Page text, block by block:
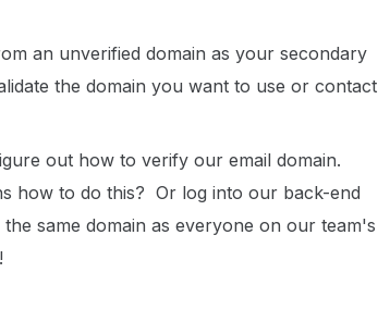
an unverified domain as your secondary
the domain you want to use or contact
out how to verify our email domain.
how to do this? Or log into our back-end
same domain as everyone on our team's